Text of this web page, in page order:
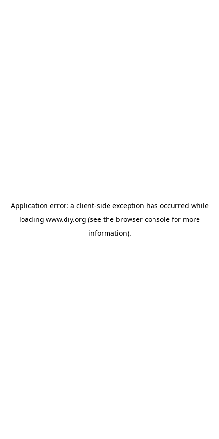
Application error: a client-side exception has occurred while
loading www.diy.org (see the browser console for more
information).